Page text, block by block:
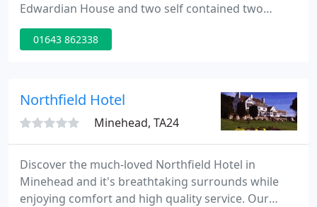
Edwardian House and two self contained two
bedroom apartments, nestled within the Exmoor
National Park. Exquisitely positioned with a superb
of Porlock Weir.
01643 862338
Northfield Hotel
Minehead, TA24
Discover the much-loved Northfield Hotel in
Minehead and it's breathtaking surrounds while
enjoying comfort and high quality service. Our